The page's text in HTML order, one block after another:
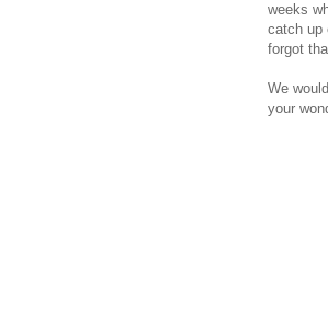
weeks
catch up
forgot
We
your